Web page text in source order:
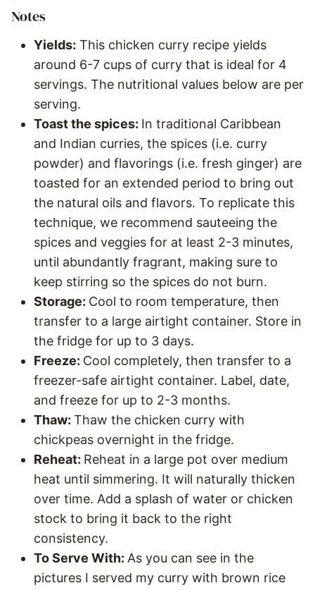
Notes
Yields: This chicken curry recipe yields
around 6-7 cups of curry that is ideal for 4
servings. The nutritional values below are per
serving.
Toast the spices: In traditional Caribbean
and Indian curries, the spices (i.e. curry
powder) and flavorings (i.e. fresh ginger) are
toasted for an extended period to bring out
the natural oils and flavors. To replicate this
technique, we recommend sauteeing the
spices and veggies for at least 2-3 minutes,
until abundantly fragrant, making sure to
keep stirring so the spices do not burn.
Storage: Cool to room temperature, then
transfer to a large airtight container. Store in
the fridge for up to 3 days.
Freeze: Cool completely, then transfer to a
freezer-safe airtight container. Label, date,
and freeze for up to 2-3 months.
Thaw: Thaw the chicken curry with
chickpeas overnight in the fridge.
Reheat: Reheat in a large pot over medium
heat until simmering. It will naturally thicken
over time. Add a splash of water or chicken
stock to bring it back to the right
consistency.
To Serve With: As you can see in the
pictures I served my curry with brown rice